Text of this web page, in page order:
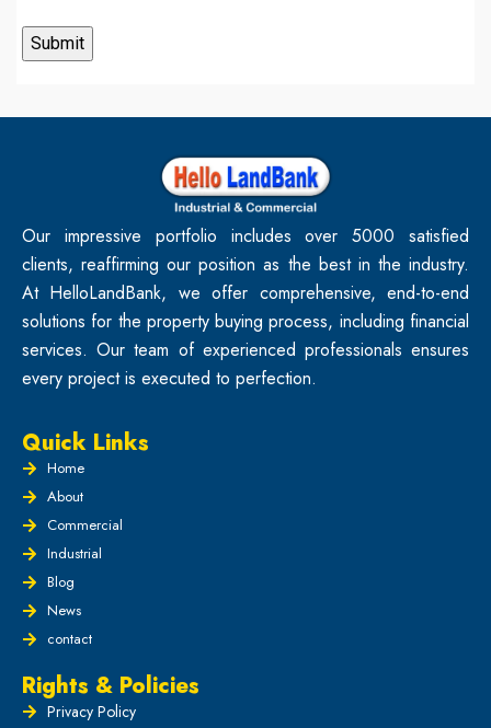
Our impressive portfolio includes over 5000 satisfied
clients, reaffirming our position as the best in the industry.
At HelloLandBank, we offer comprehensive, end-to-end
solutions for the property buying process, including financial
services. Our team of experienced professionals ensures
every project is executed to perfection.
Quick Links
Home
About
Commercial
Industrial
Blog
News
contact
Rights & Policies
Privacy Policy